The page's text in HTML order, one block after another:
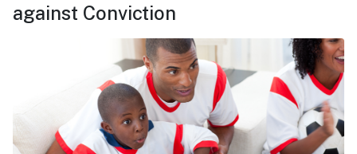
against Conviction